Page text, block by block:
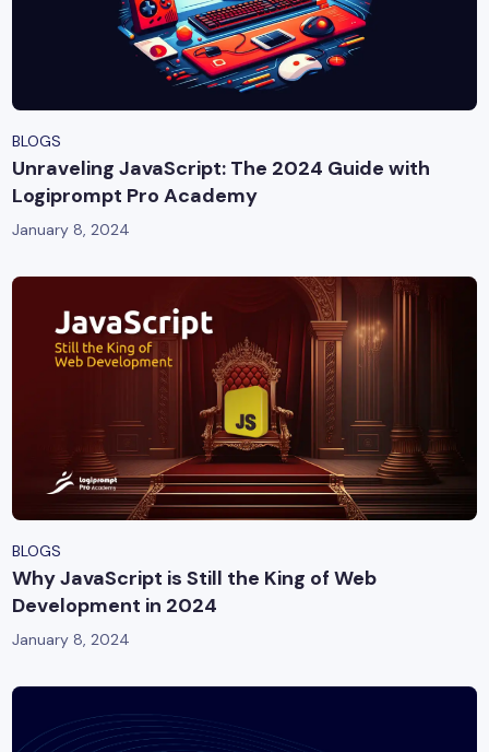
BLOGS
Unraveling JavaScript: The 2024 Guide with
Logiprompt Pro Academy
January 8, 2024
BLOGS
Why JavaScript is Still the King of Web
Development in 2024
January 8, 2024